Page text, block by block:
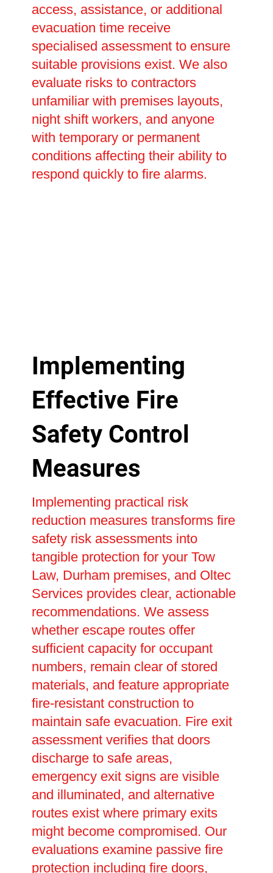
access, assistance, or additional
evacuation time receive
specialised assessment to ensure
suitable provisions exist. We also
evaluate risks to contractors
unfamiliar with premises layouts,
night shift workers, and anyone
with temporary or permanent
conditions affecting their ability to
respond quickly to fire alarms.
Implementing
Effective Fire
Safety Control
Measures
Implementing practical risk
reduction measures transforms fire
safety risk assessments into
tangible protection for your Tow
Law, Durham premises, and Oltec
Services provides clear, actionable
recommendations. We assess
whether escape routes offer
sufficient capacity for occupant
numbers, remain clear of stored
materials, and feature appropriate
fire-resistant construction to
maintain safe evacuation. Fire exit
assessment verifies that doors
discharge to safe areas,
emergency exit signs are visible
and illuminated, and alternative
routes exist where primary exits
might become compromised. Our
evaluations examine passive fire
protection including fire doors,